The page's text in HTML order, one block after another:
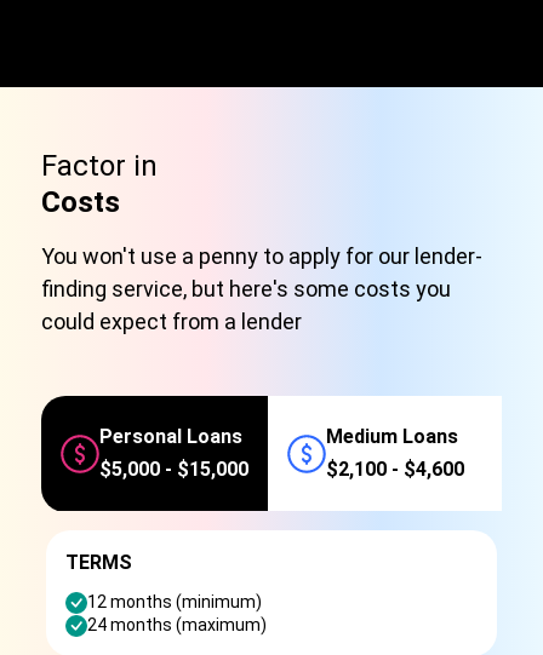
Factor in
Costs
You won't use a penny to apply for our lender-
finding service, but here's some costs you
could expect from a lender
Personal Loans
$5,000 - $15,000
Medium Loans
$2,100 - $4,600
TERMS
12 months (minimum)
24 months (maximum)